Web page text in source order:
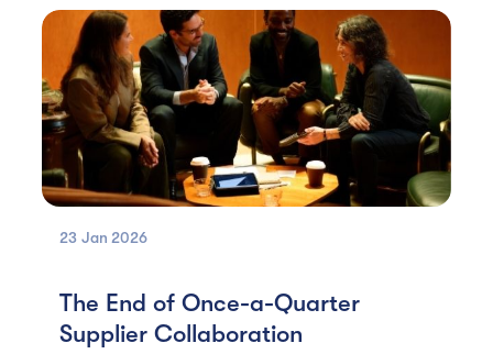
23 Jan 2026
The End of Once-a-Quarter
Supplier Collaboration